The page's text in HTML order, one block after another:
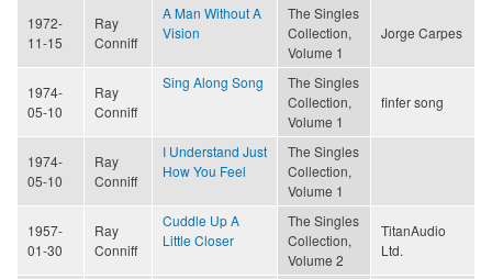
1972-
11-15
Ray
Conniff
A Man Without A
Vision
The Singles
Collection,
Volume 1
Jorge Carpes
1974-
05-10
Ray
Conniff
Sing Along Song
The Singles
Collection,
Volume 1
finfer song
1974-
05-10
Ray
Conniff
I Understand Just
How You Feel
The Singles
Collection,
Volume 1
1957-
01-30
Ray
Conniff
Cuddle Up A
Little Closer
The Singles
Collection,
Volume 2
TitanAudio
Ltd.